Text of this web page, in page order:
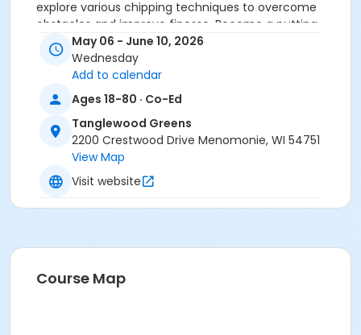
explore various chipping techniques to overcome
obstacles and improve finesse. Become a putting
maestro by developing a consistent stroke,
mastering green reading, and honing your skills on
the green.Week 5: Swing Analysis - Diving Deeper-
Dive deeper into your swing with personalized
feedback and advanced techniques. Ideal for those
ready to elevate their golf game. Week 6: On-Course
Application- Culminate your experience by putting all
skills into action on the golf course. Play rounds with
guidance from our expert instructor, integrating the
techniques learned throughout the program.
Adult
Location
May 06 - June 10, 2026
Wednesday
Add to calendar
Ages 18-80 · Co-Ed
Tanglewood Greens
2200 Crestwood Drive Menomonie, WI 54751
View Map
Visit website
Course Map